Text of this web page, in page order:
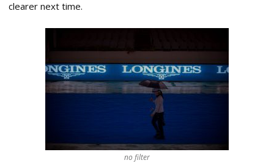
clearer next time.
no filter